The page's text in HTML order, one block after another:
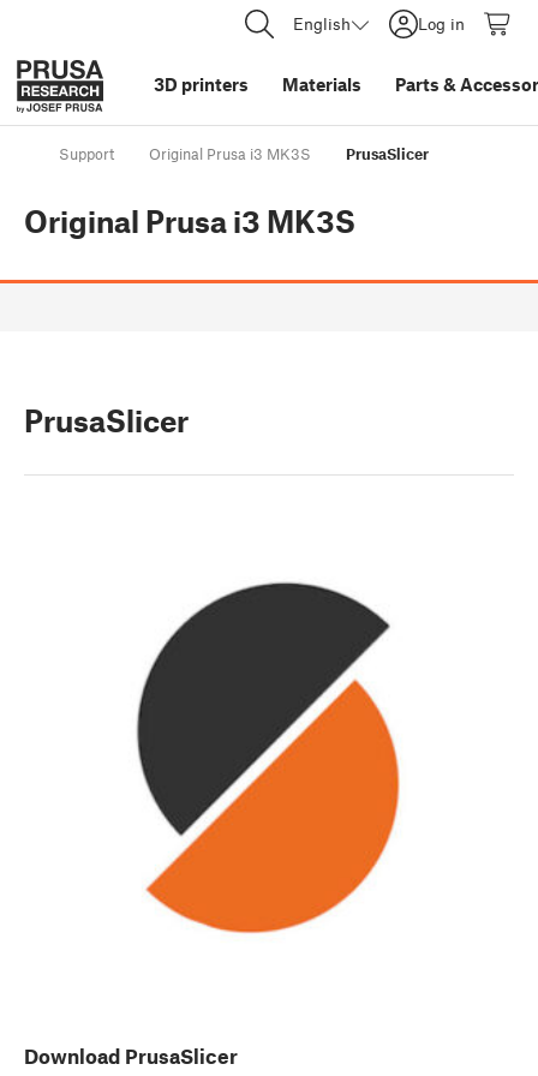
English Log in
3D printers Materials Parts &
Support Original Prusa i3 MK3S PrusaSlicer
Original Prusa i3 MK3S
PrusaSlicer
Download PrusaSlicer